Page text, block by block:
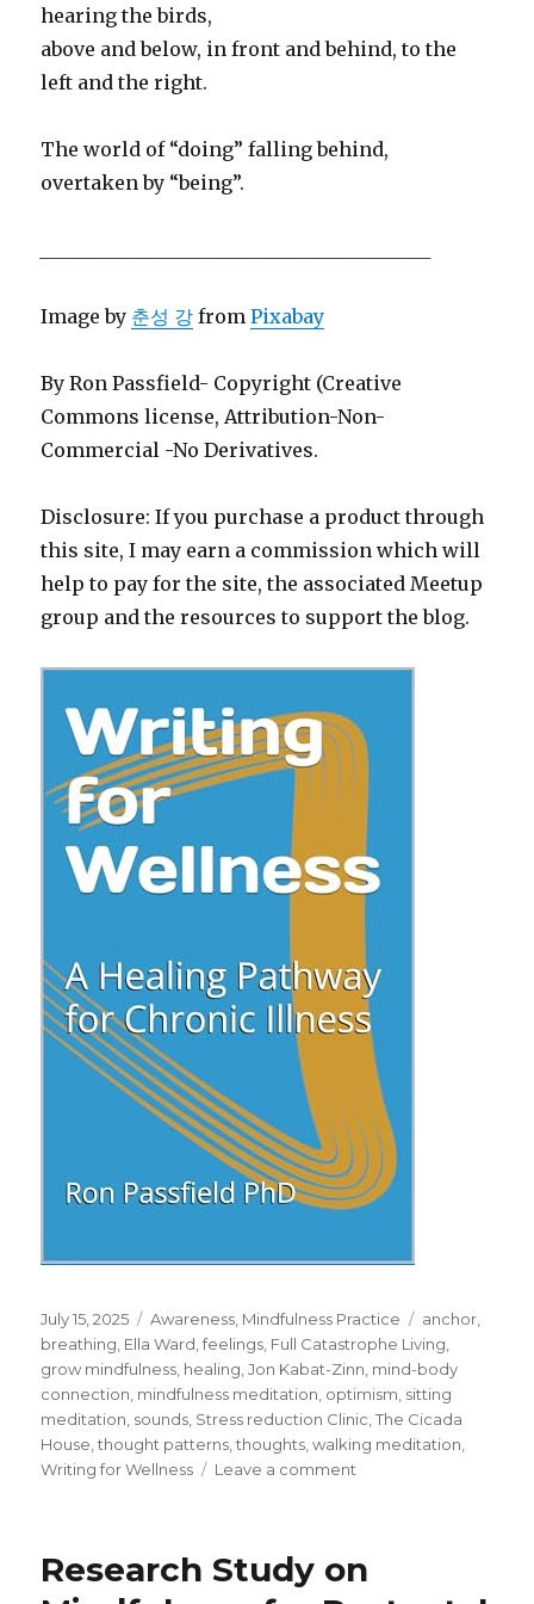
hearing the birds,
above and below, in front and behind, to the
left and the right.
The world of “doing” falling behind,
overtaken by “being”.
Image by 춘성 강 fromPixabay
By Ron Passfield- Copyright (Creative
Commons license, Attribution-Non-
Commercial -No Derivatives.
Disclosure: If you purchase a product through
this site, I may earn a commission which will
help to pay for the site, the associated Meetup
group and the resources to support the blog.
Posted
on
July 15, 2025 Categories
Awareness Mindfulness Practice Tags
anchor
breathing Ella Ward ,feelings Full Catastrophe Living
grow mindfulness healing ,Jon Kabat-Zinn mind-body
connection mindfulness meditation optimism sitting
meditation sounds Stress reduction Clinic ,The Cicada
House ,thought patterns ,thoughts ,walking meditation
Writing for Wellness
Leave a comment
Full
Research Study on